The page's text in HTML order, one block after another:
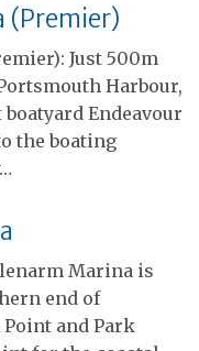
(Premier)
Just 500m
Harbour,
Endeavour
the boating
Marina is
end of
and Park